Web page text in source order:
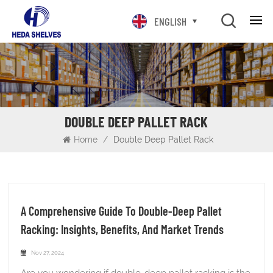
ENGLISH
DOUBLE DEEP PALLET RACK
Home / Double Deep Pallet Rack
A Comprehensive Guide To Double-Deep Pallet
Racking: Insights, Benefits, And Market Trends
Nov 27, 2024